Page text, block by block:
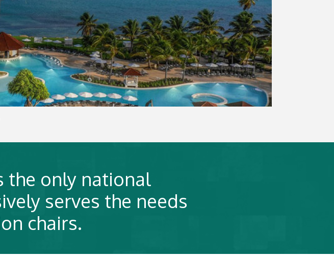
the only national
serves the needs
chairs.